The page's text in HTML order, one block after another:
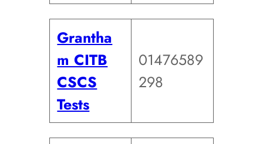
Grantha
m CITB
CSCS
Tests
01476589
298